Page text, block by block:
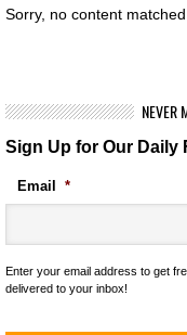
Sorry, no content
NEVER
Sign Up for Our Daily
Email *
Enter your email address to get
delivered to your inbox!